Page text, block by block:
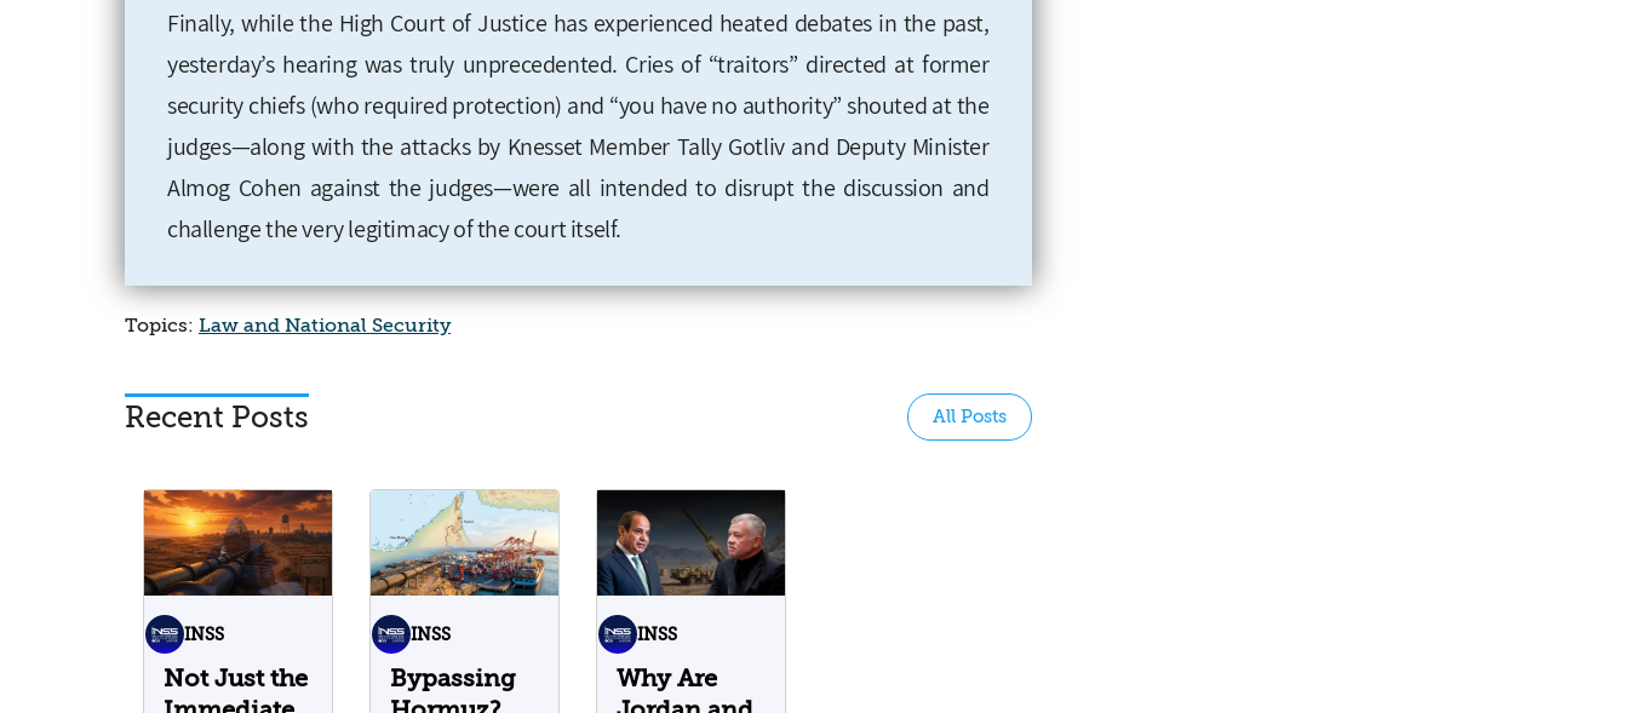
Finally, while the High Court of Justice has experienced heated debates in the past,
yesterday’s hearing was truly unprecedented. Cries of “traitors” directed at former
security chiefs (who required protection) and “you have no authority” shouted at the
judges—along with the attacks by Knesset Member Tally Gotliv and Deputy Minister
Almog Cohen against the judges—were all intended to disrupt the discussion and
challenge the very legitimacy of the court itself.
Topics: Law and National Security
Recent Posts All Posts
INSS
Not Just the
INSS
Bypassing
INSS
Why Are